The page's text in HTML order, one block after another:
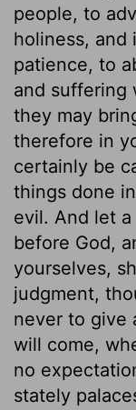
people, to
holiness, and
patience, to
and suffering
they may
therefore in
certainly be
things done
evil. And let
before God,
yourselves,
judgment,
never to give
will come,
no
stately